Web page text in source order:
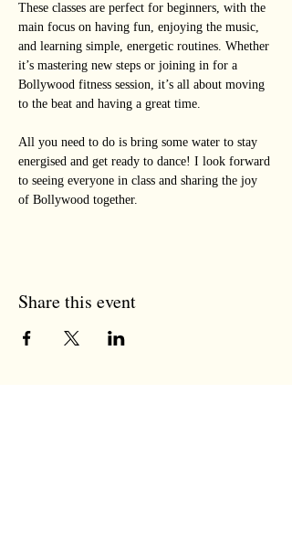
These classes are perfect for beginners, with the
main focus on having fun, enjoying the music,
and learning simple, energetic routines. Whether
it’s mastering new steps or joining in for a
Bollywood fitness session, it’s all about moving
to the beat and having a great time.
All you need to do is bring some water to stay
energised and get ready to dance! I look forward
to seeing everyone in class and sharing the joy
of Bollywood together.
Share this event